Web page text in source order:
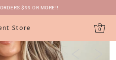
$99 OR MORE!!
Store 0